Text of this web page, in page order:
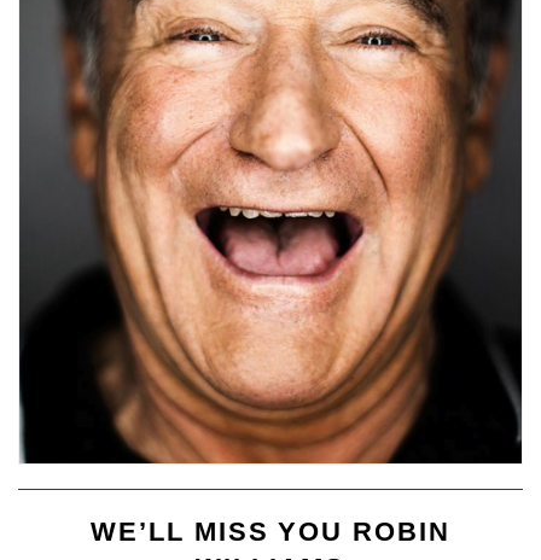
WE’LL MISS YOU ROBIN